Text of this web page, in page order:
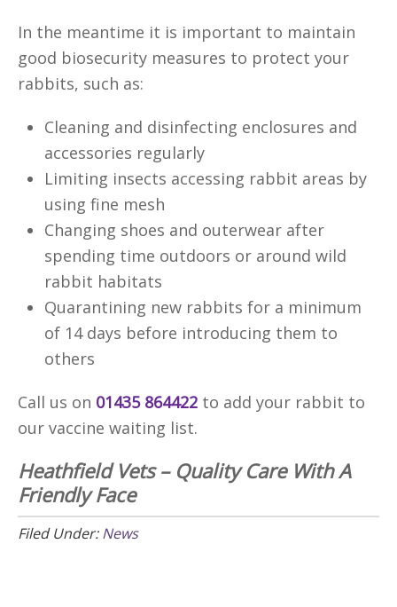
In the meantime it is important to maintain
good biosecurity measures to protect your
rabbits, such as:
Cleaning and disinfecting enclosures and
accessories regularly
Limiting insects accessing rabbit areas by
using fine mesh
Changing shoes and outerwear after
spending time outdoors or around wild
rabbit habitats
Quarantining new rabbits for a minimum
of 14 days before introducing them to
others
Call us on 01435 864422 to add your rabbit to
our vaccine waiting list.
Heathfield Vets – Quality Care With A
Friendly Face
Filed Under:News